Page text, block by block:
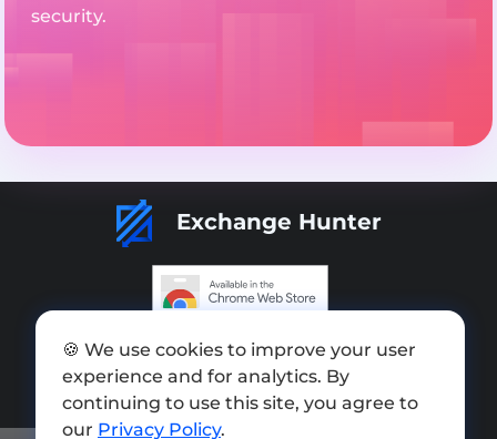
security.
Exchange Hunter
Add exchange
Sitemap
Press kit
🍪 We use cookies to improve your user
experience and for analytics. By
continuing to use this site, you agree to
our Privacy Policy.